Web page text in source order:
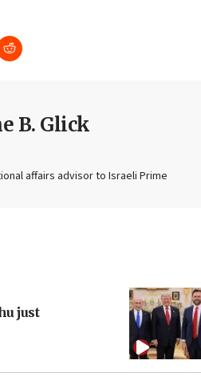
B. Glick
affairs advisor to Israeli Prime
just